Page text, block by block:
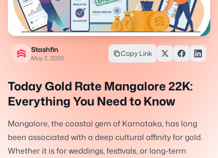
Stashfin
May 2, 2026
Copy Link
Today Gold Rate Mangalore 22K:
Everything You Need to Know
Mangalore, the coastal gem of Karnataka, has long
been associated with a deep cultural affinity for gold.
Whether it is for weddings, festivals, or long-term